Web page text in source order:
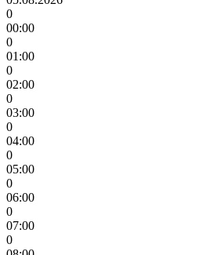
0
00:00
0
01:00
0
02:00
0
03:00
0
04:00
0
05:00
0
06:00
0
07:00
0